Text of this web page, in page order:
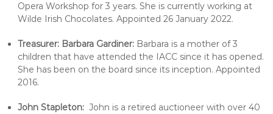
Opera Workshop for 3 years. She is currently working at
Wilde Irish Chocolates. Appointed 26 January 2022.
Treasurer: Barbara Gardiner: Barbara is a mother of 3
children that have attended the IACC since it has opened.
She has been on the board since its inception. Appointed
2016.
John Stapleton: John is a retired auctioneer with over 40